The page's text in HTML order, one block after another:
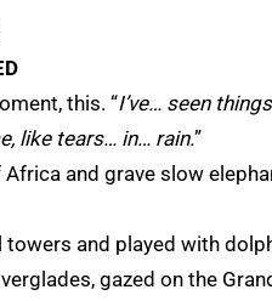
this. “I’ve… seen
like tears… in… rain.”
Africa and grave slow
towers and played with
gazed on the